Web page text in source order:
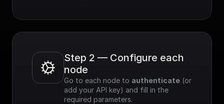
Step 2 — Configure each
node
Go to each node to authenticate (or
add your API key) and fill in the
required parameters.